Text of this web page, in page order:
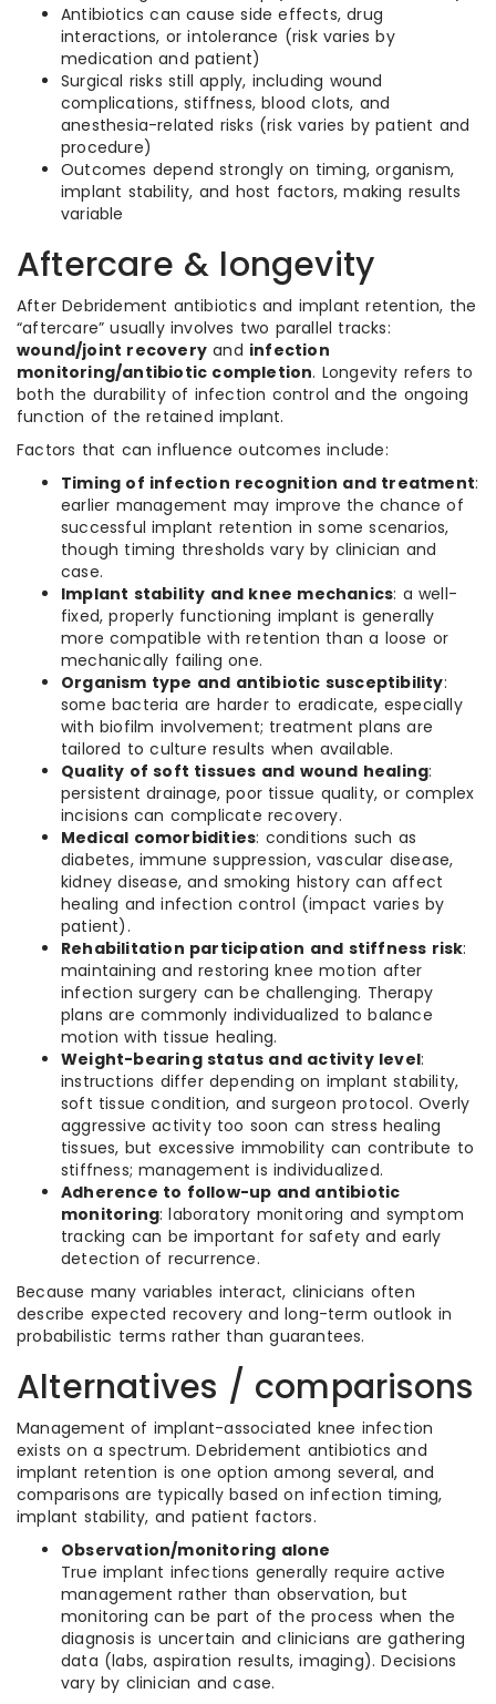
Antibiotics can cause side effects, drug
interactions, or intolerance (risk varies by
medication and patient)
Surgical risks still apply, including wound
complications, stiffness, blood clots, and
anesthesia-related risks (risk varies by patient and
procedure)
Outcomes depend strongly on timing, organism,
implant stability, and host factors, making results
variable
Aftercare & longevity
After Debridement antibiotics and implant retention, the
“aftercare” usually involves two parallel tracks:
wound/joint recovery and infection
monitoring/antibiotic completion. Longevity refers to
both the durability of infection control and the ongoing
function of the retained implant.
Factors that can influence outcomes include:
Timing of infection recognition and treatment:
earlier management may improve the chance of
successful implant retention in some scenarios,
though timing thresholds vary by clinician and
case.
Implant stability and knee mechanics: a well-
fixed, properly functioning implant is generally
more compatible with retention than a loose or
mechanically failing one.
Organism type and antibiotic susceptibility:
some bacteria are harder to eradicate, especially
with biofilm involvement; treatment plans are
tailored to culture results when available.
Quality of soft tissues and wound healing:
persistent drainage, poor tissue quality, or complex
incisions can complicate recovery.
Medical comorbidities: conditions such as
diabetes, immune suppression, vascular disease,
kidney disease, and smoking history can affect
healing and infection control (impact varies by
patient).
Rehabilitation participation and stiffness risk:
maintaining and restoring knee motion after
infection surgery can be challenging. Therapy
plans are commonly individualized to balance
motion with tissue healing.
Weight-bearing status and activity level:
instructions differ depending on implant stability,
soft tissue condition, and surgeon protocol. Overly
aggressive activity too soon can stress healing
tissues, but excessive immobility can contribute to
stiffness; management is individualized.
Adherence to follow-up and antibiotic
monitoring: laboratory monitoring and symptom
tracking can be important for safety and early
detection of recurrence.
Because many variables interact, clinicians often
describe expected recovery and long-term outlook in
probabilistic terms rather than guarantees.
Alternatives / comparisons
Management of implant-associated knee infection
exists on a spectrum. Debridement antibiotics and
implant retention is one option among several, and
comparisons are typically based on infection timing,
implant stability, and patient factors.
Observation/monitoring alone
True implant infections generally require active
management rather than observation, but
monitoring can be part of the process when the
diagnosis is uncertain and clinicians are gathering
data (labs, aspiration results, imaging). Decisions
vary by clinician and case.